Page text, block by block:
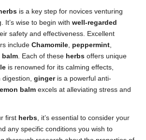
is a key step for novices venturing
It’s wise to begin with well-regarded
safety and effectiveness. Excellent
include Chamomile peppermint
balm . Each of these herbs offers unique
is renowned for its calming effects,
digestion, gingeris a powerful anti-
balm excels at alleviating stress and
first herbs , it’s essential to consider your
any specific conditions you wish to